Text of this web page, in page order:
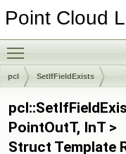
Point Cloud
pcl SetIfFieldExists
PointOutT, InT >
Struct Template